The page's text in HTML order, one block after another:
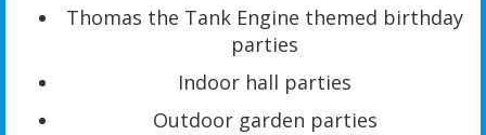
Thomas the Tank Engine themed birthday
parties
Indoor hall parties
Outdoor garden parties